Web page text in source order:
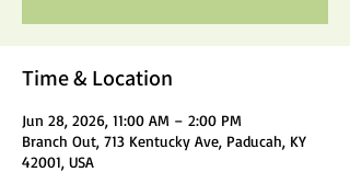
Time & Location
Jun 28, 2026, 11:00 AM – 2:00 PM
Branch Out, 713 Kentucky Ave, Paducah, KY
42001, USA